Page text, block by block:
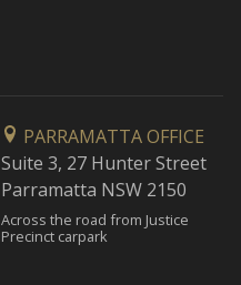
PARRAMATTA OFFICE
Suite 3, 27 Hunter Street
Parramatta NSW 2150
Across the road from Justice
Precinct carpark